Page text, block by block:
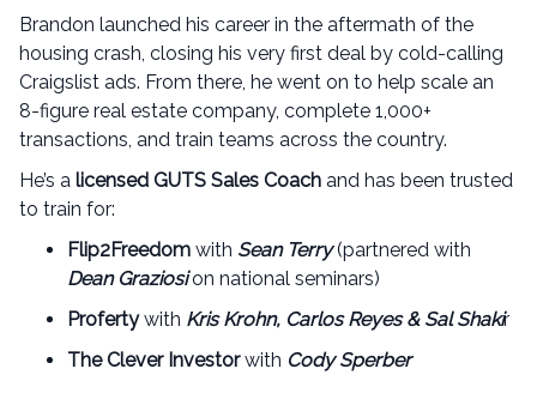
Brandon launched his career in the aftermath of the
housing crash, closing his very first deal by cold-calling
Craigslist ads. From there, he went on to help scale an
8-figure real estate company, complete 1,000+
transactions, and train teams across the country.
He’s a licensed GUTS Sales Coach and has been trusted
to train for:
Flip2Freedom with Sean Terry(partnered with
Dean Graziosion national seminars)
Profertywith Kris Krohn, Carlos Reyes & Sal Shakir
The Clever Investorwith Cody Sperber